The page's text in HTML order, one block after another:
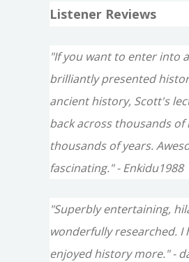
Listener Reviews
"If you want to enter into
brilliantly presented
ancient history, Scott's
back across thousands of
thousands of years.
fascinating." - Enkidu1988
"Superbly entertaining,
wonderfully researched. I
enjoyed history more." -